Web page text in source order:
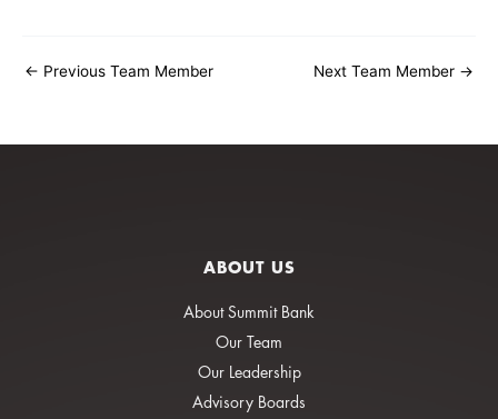
← Previous Team Member Next Team Member →
ABOUT US
About Summit Bank
Our Team
Our Leadership
Advisory Boards